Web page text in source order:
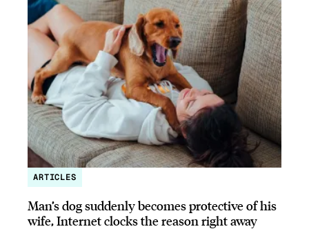
ARTICLES
Man’s dog suddenly becomes protective of his
wife, Internet clocks the reason right away